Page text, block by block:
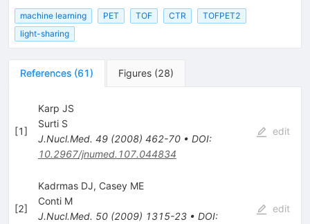
machine learning PET TOF CTR
TOFPET2
light-sharing
References (61) Figures (28)
[1]
Karp JS
Surti S
J.Nucl.Med. 49(2008) 462-70• DOI:
10.2967/jnumed.107.044834
edit
[2]
Kadrmas DJ, Casey ME
Conti M
J.Nucl.Med. 50(2009) 1315-23• DOI:
edit